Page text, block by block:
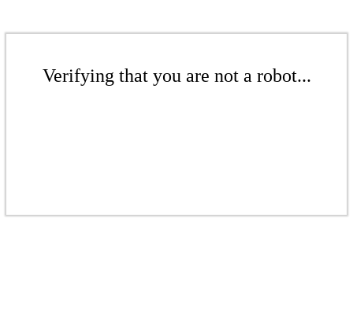
Verifying that you are not a robot...